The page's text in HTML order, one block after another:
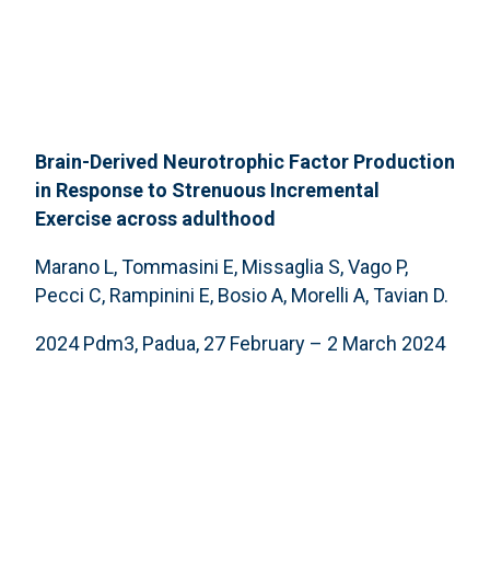
Brain-Derived Neurotrophic Factor Production
in Response to Strenuous Incremental
Exercise across adulthood
Marano L, Tommasini E, Missaglia S, Vago P,
Pecci C, Rampinini E, Bosio A, Morelli A, Tavian D.
2024 Pdm3, Padua, 27 February – 2 March 2024